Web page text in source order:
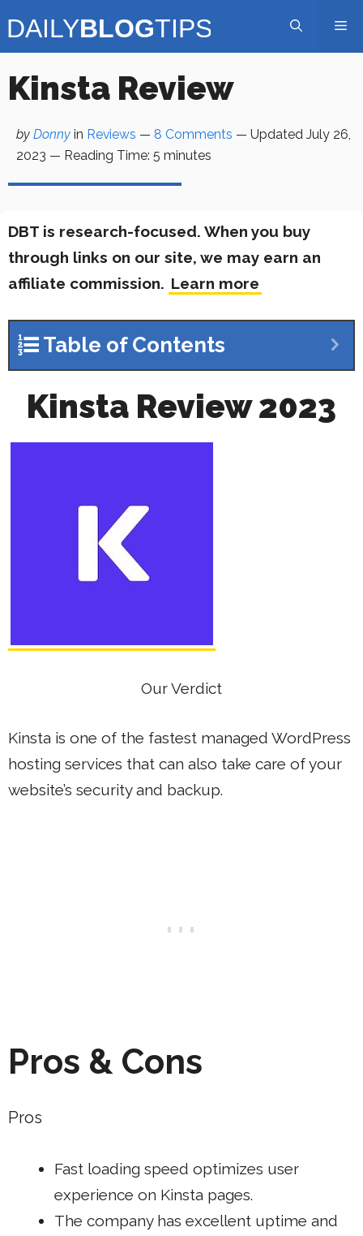
to
Kinsta Review
by Donny in Reviews — 8 Comments — Updated July 26,
2023 — Reading Time: 5 minutes
DBT is research-focused. When you buy
through links on our site, we may earn an
affiliate commission. Learn more
Table of Contents
Kinsta Review 2023
Our Verdict
Kinsta is one of the fastest managed WordPress
hosting services that can also take care of your
website’s security and backup.
Pros & Cons
Pros
Fast loading speed optimizes user
experience on Kinsta pages.
The company has excellent uptime and